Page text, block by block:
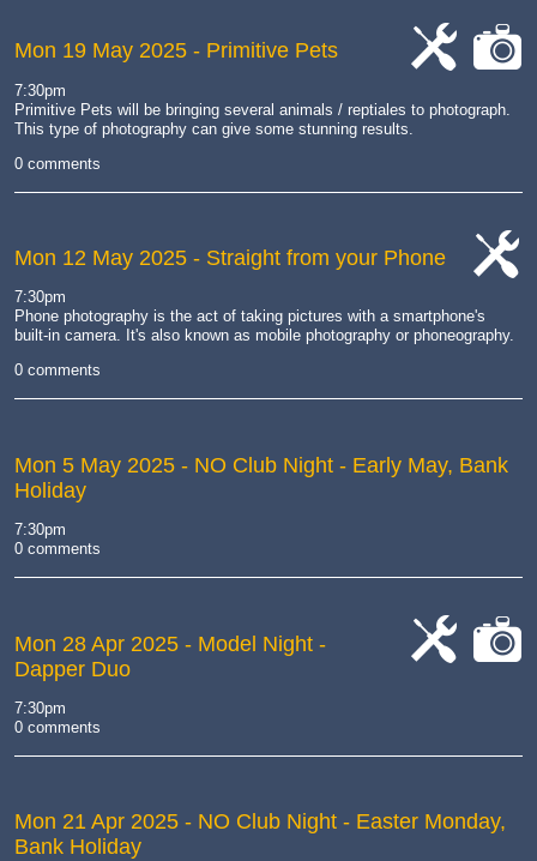
camera
work
Mon 19 May 2025 - Primitive Pets
7:30pm
Primitive Pets will be bringing several animals / reptiales to photograph.
This type of photography can give some stunning results
0 comments
work
Mon 12 May 2025 - Straight from your Phone
7:30pm
Phone photography is the act of taking pictures with a smartphone's
built-in camera. It's also known as mobile photography or phoneography.
0 comments
Mon 5 May 2025 - NO Club Night - Early May, Bank
Holiday
7:30pm
0 comments
Mon 28 Apr 2025 - Model Night -
Dapper Duo
7:30pm
0 comments
Mon 21 Apr 2025 - NO Club Night - Easter Monday,
Bank Holiday